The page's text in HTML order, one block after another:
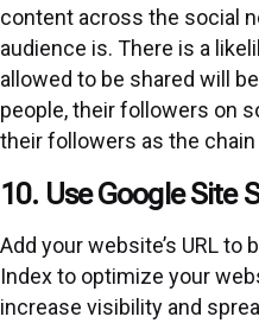
content across the social
audience is. There is a
allowed to be shared will
people, their followers on
their followers as the
10. Use Google Site
Add your website’s URL to
Index to optimize your
increase visibility and